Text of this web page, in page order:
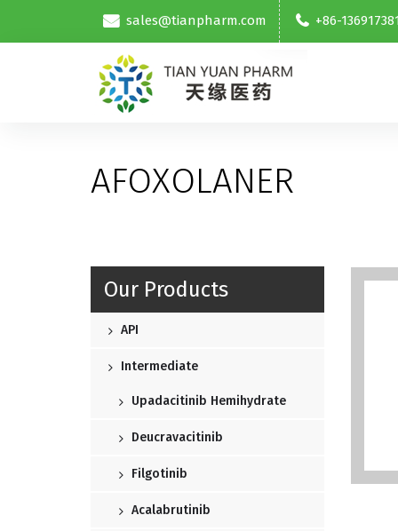
sales@tianpharm.com +86-
AFOXOLANER
Our Products
API
Intermediate
Upadacitinib Hemihydrate
Deucravacitinib
Filgotinib
Acalabrutinib